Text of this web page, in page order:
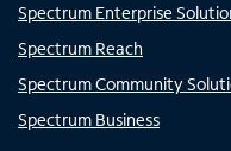
Spectrum Enterprise
Spectrum Reach
Spectrum Community
Spectrum Business